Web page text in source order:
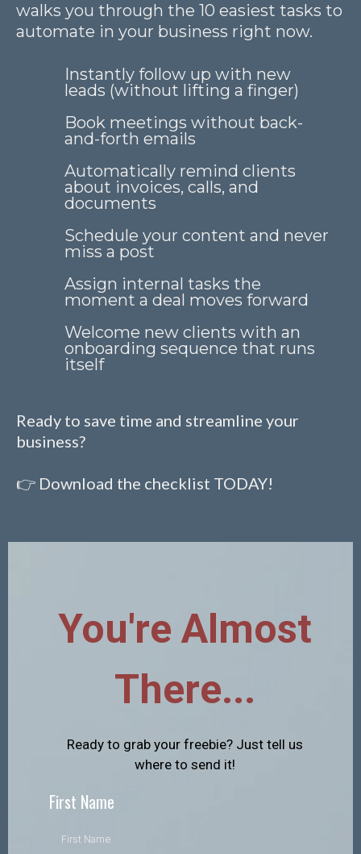
walks you through the 10 easiest tasks to
automate in your business right now.
Instantly follow up with new
leads (without lifting a finger)
Book meetings without back-
and-forth emails
Automatically remind clients
about invoices, calls, and
documents
Schedule your content and never
miss a post
Assign internal tasks the
moment a deal moves forward
Welcome new clients with an
onboarding sequence that runs
itself
Ready to save time and streamline your
business?
👉 Download the checklist TODAY!
You're Almost
There...
Ready to grab your freebie? Just tell us
where to send it!
First Name